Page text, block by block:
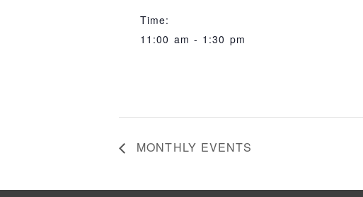
Time:
11:00 am - 1:30 pm
MONTHLY EVENTS